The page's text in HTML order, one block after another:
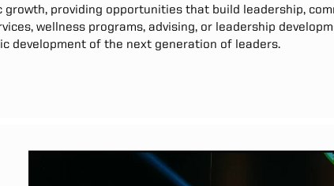
providing opportunities that build leadership,
wellness programs, advising, or leadership
development of the next generation of leaders.